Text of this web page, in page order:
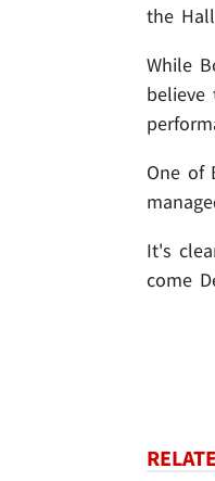
the
While
One of
It's
come